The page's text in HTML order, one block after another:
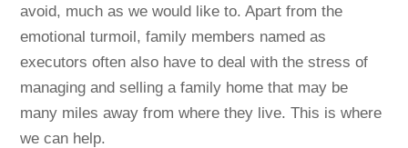
avoid, much as we would like to. Apart from the
emotional turmoil, family members named as
executors often also have to deal with the stress of
managing and selling a family home that may be
many miles away from where they live. This is where
we can help.